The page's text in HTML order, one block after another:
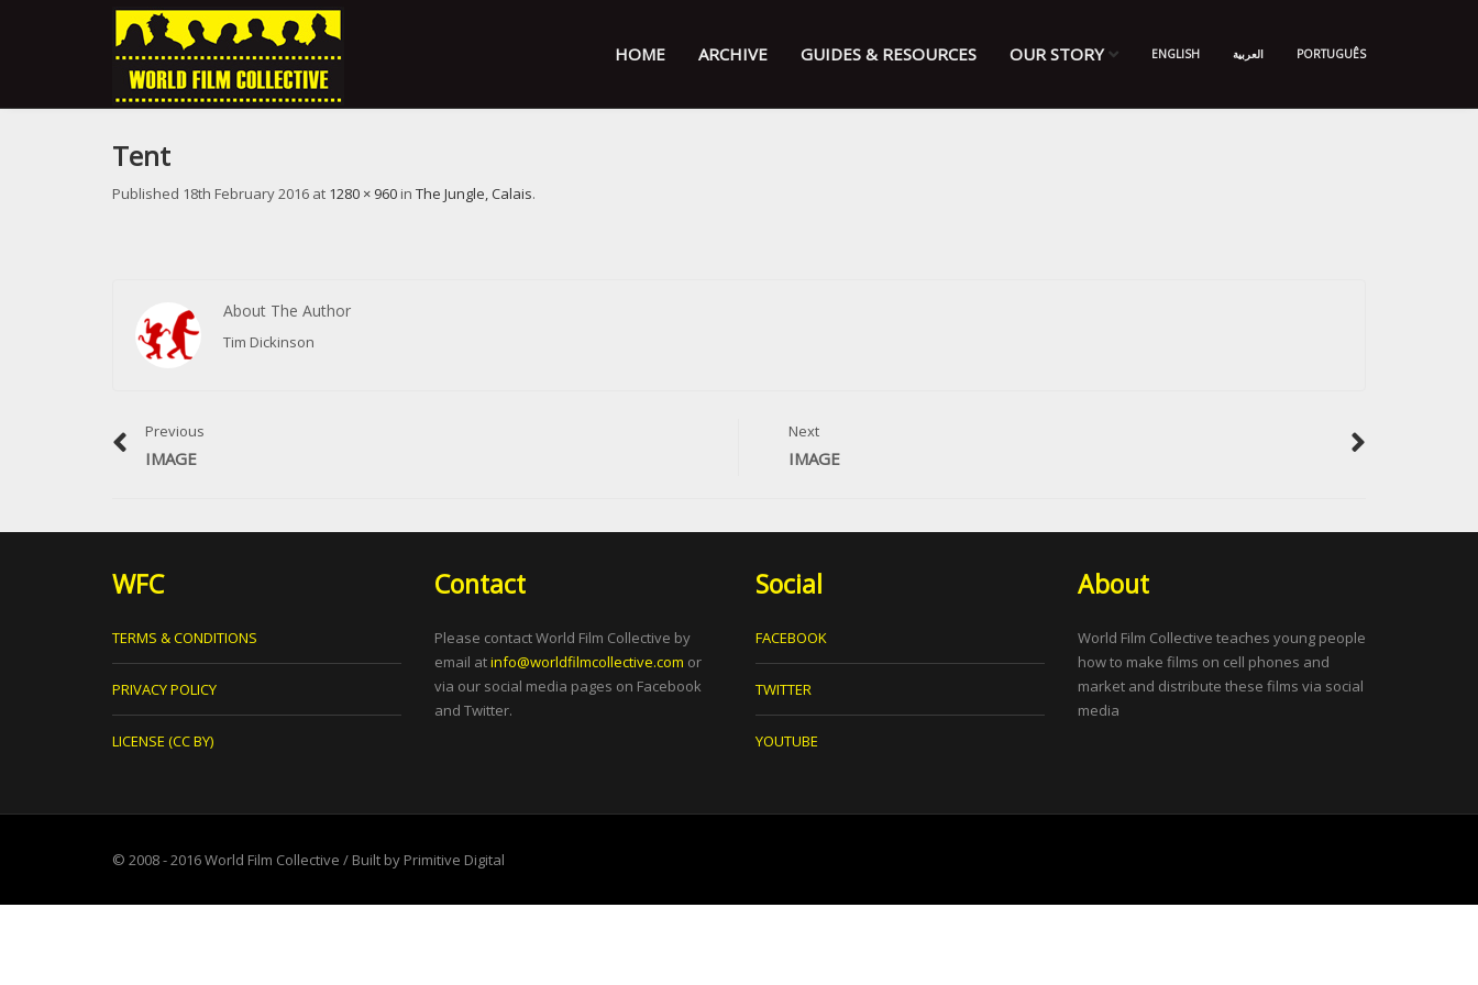
HOME ARCHIVE GUIDES & RESOURCES OUR STORY ENGLISH العربية PORTUGUÊS
Tent
Published 18th February 2016 at 1280 × 960 in The Jungle, Calais.
About The Author
Tim Dickinson
Previous
IMAGE
Next
IMAGE
WFC
TERMS & CONDITIONS
PRIVACY POLICY
LICENSE (CC BY)
Contact
Please contact World Film Collective by
email atinfo@worldfilmcollective.com or
via our social media pages on Facebook
and Twitter.
Social
FACEBOOK
TWITTER
YOUTUBE
About
World Film Collective teaches young people
how to make films on cell phones and
market and distribute these films via social
media
© 2008 - 2016World Film Collective / Built by Primitive Digital